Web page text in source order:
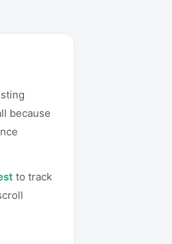
because
to track